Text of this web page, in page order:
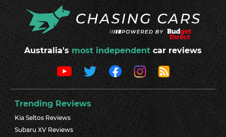
Australia's most independent car reviews
Trending Reviews
Kia Seltos Reviews
Subaru XV Reviews